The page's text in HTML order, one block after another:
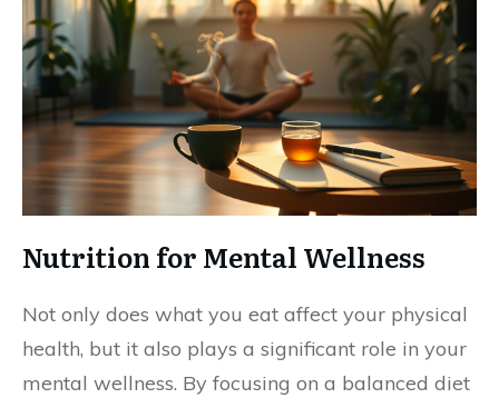
Nutrition for Mental Wellness
Not only does what you eat affect your physical
health, but it also plays a significant role in your
mental wellness. By focusing on a balanced diet